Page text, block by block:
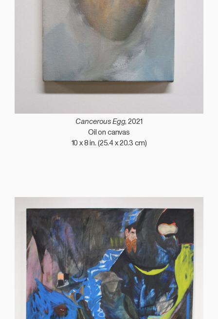
Cancerous Egg, 2021
Oil on canvas
10 x 8 in. (25.4 x 20.3 cm)